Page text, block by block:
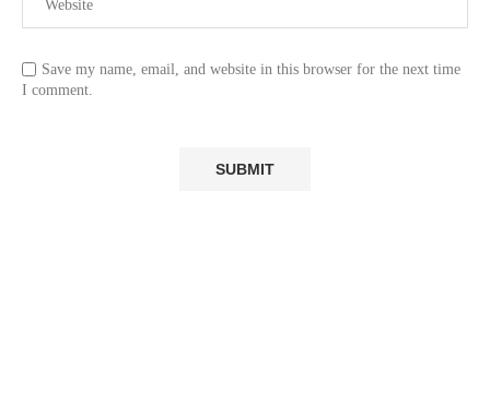
Save my name, email, and website in this browser for the next time
I comment.